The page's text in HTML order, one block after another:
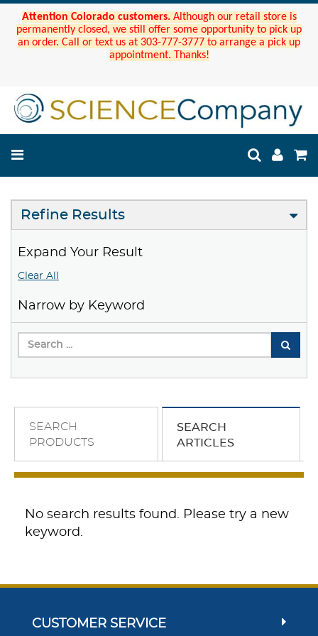
Attention Colorado customers. Although our retail store is
permanently closed, we still offer some opportunity to pick up
an order. Call or text us at 303-777-3777 to arrange a pick up
appointment. Thanks!
Refine Results
Expand Your Result
Clear All
Narrow by Keyword
SEARCH
PRODUCTS
SEARCH
ARTICLES
No search results found. Please try a new
keyword.
CUSTOMER SERVICE